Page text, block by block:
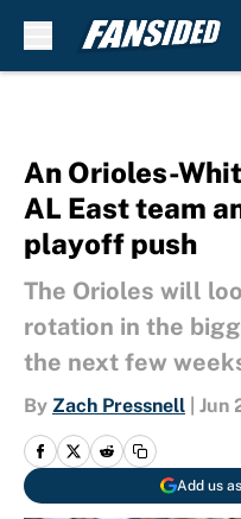
An Orioles-
AL East team
playoff push
The Orioles will
rotation in the
the next few
By Zach Pressnell Jun
Add us